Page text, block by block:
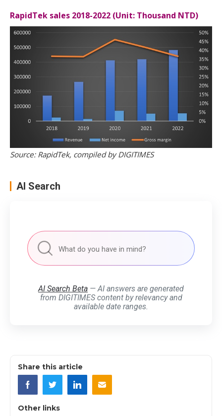
RapidTek sales 2018-2022 (Unit: Thousand NTD)
Source: RapidTek, compiled by DIGITIMES
AI Search
AI Search Beta — AI answers are generated
from DIGITIMES content by relevancy and
available date ranges.
Share this article
Other links